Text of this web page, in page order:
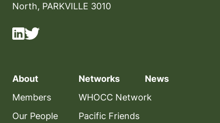
North, PARKVILLE 3010
About
Members
Our People
Networks
WHOCC Network
Pacific Friends
News